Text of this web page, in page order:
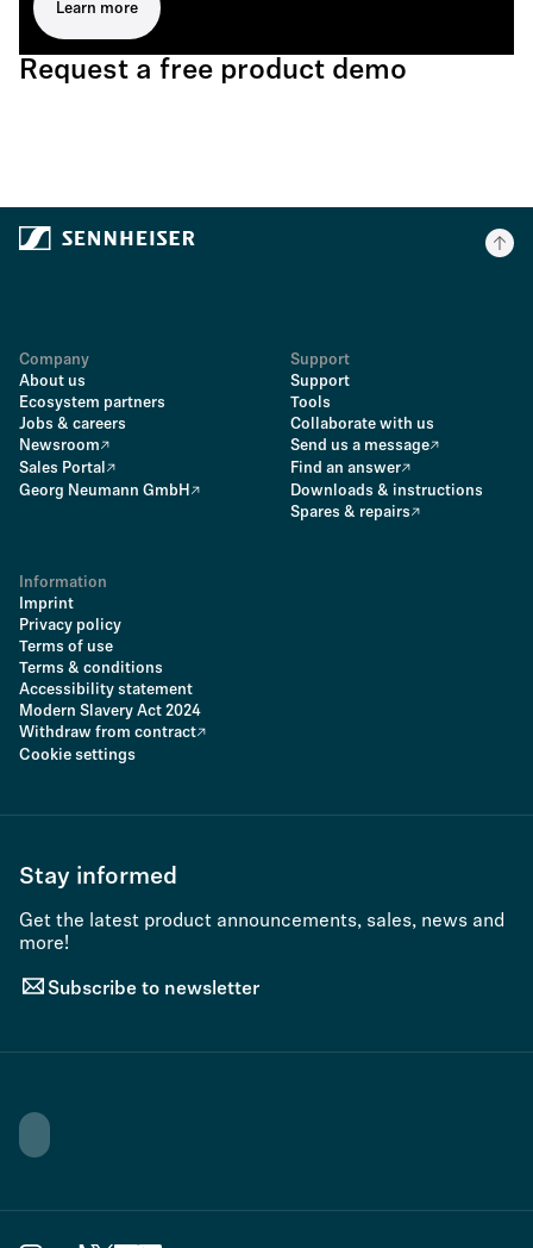
Learn more
Request a free product demo
Company
About us
Ecosystem partners
Jobs & careers
Newsroom
Sales Portal
Georg Neumann GmbH
Support
Support
Tools
Collaborate with us
Send us a message
Find an answer
Downloads & instructions
Spares & repairs
Information
Imprint
Privacy policy
Terms of use
Terms & conditions
Accessibility statement
Modern Slavery Act 2024
Withdraw from contract
Cookie settings
Stay informed
Get the latest product announcements, sales, news and
more!
Subscribe to newsletter